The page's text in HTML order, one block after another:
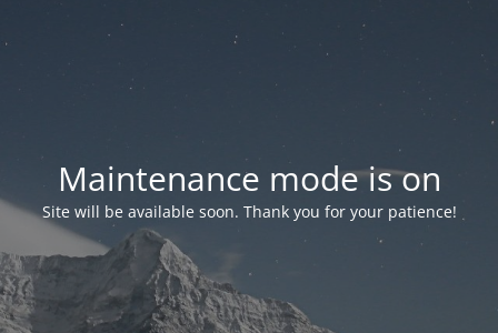
Maintenance mode is on
Site will be available soon. Thank you for your patience!